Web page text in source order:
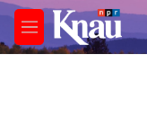
Skip to main content
M
e